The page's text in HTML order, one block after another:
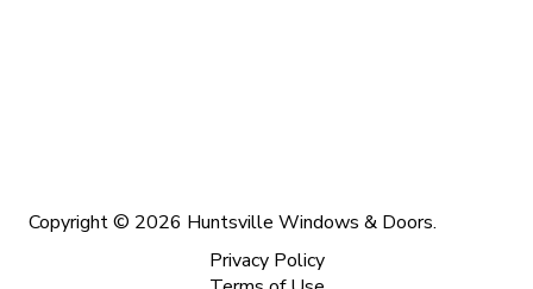
Copyright © 2026 Huntsville Windows & Doors.
Privacy Policy